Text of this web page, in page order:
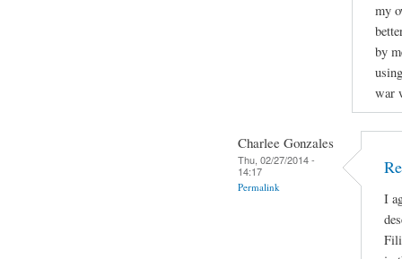
my
by
war
Charlee Gonzales
Thu, 02/27/2014 -
14:17
Permalink
I